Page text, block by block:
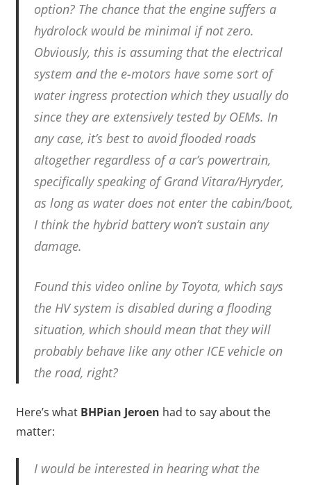
option? The chance that the engine suffers a
hydrolock would be minimal if not zero.
Obviously, this is assuming that the electrical
system and the e-motors have some sort of
water ingress protection which they usually do
since they are extensively tested by OEMs. In
any case, it’s best to avoid flooded roads
altogether regardless of a car’s powertrain,
specifically speaking of Grand Vitara/Hyryder,
as long as water does not enter the cabin/boot,
I think the hybrid battery won’t sustain any
damage.
Found this video online by Toyota, which says
the HV system is disabled during a flooding
situation, which should mean that they will
probably behave like any other ICE vehicle on
the road, right?
Here’s what BHPian Jeroen had to say about the
matter:
I would be interested in hearing what the